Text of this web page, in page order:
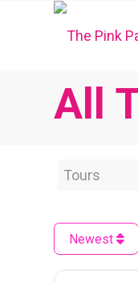
All
Category
Newest